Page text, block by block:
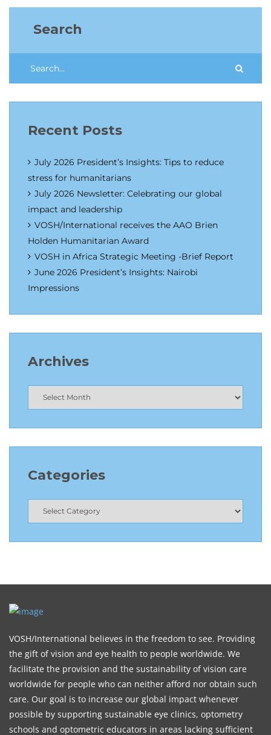
Search
Recent Posts
July 2026 President’s Insights: Tips to reduce
stress for humanitarians
July 2026 Newsletter: Celebrating our global
impact and leadership
VOSH/International receives the AAO Brien
Holden Humanitarian Award
VOSH in Africa Strategic Meeting -Brief Report
June 2026 President’s Insights: Nairobi
Impressions
Archives
Categories
VOSH/International believes in the freedom to see. Providing
the gift of vision and eye health to people worldwide. We
facilitate the provision and the sustainability of vision care
worldwide for people who can neither afford nor obtain such
care. Our goal is to increase our global impact whenever
possible by supporting sustainable eye clinics, optometry
schools and optometric educators in areas lacking sufficient